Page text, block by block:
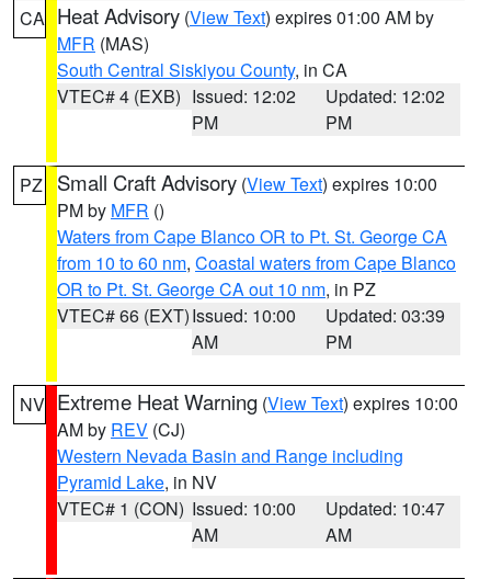
CA Heat Advisory (View Text) expires 01:00 AM by
MFR (MAS)
South Central Siskiyou County, in CA
VTEC# 4 (EXB) Issued: 12:02
PM
Updated: 12:02
PM
PZ Small Craft Advisory (View Text) expires 10:00
PM by MFR ()
Waters from Cape Blanco OR to Pt. St. George CA
from 10 to 60 nm, Coastal waters from Cape Blanco
OR to Pt. St. George CA out 10 nm, in PZ
VTEC# 66 (EXT)Issued: 10:00
AM
Updated: 03:39
PM
NV Extreme Heat Warning (View Text) expires 10:00
AM by REV (CJ)
Western Nevada Basin and Range including
Pyramid Lake, in NV
VTEC# 1 (CON) Issued: 10:00
AM
Updated: 10:47
AM